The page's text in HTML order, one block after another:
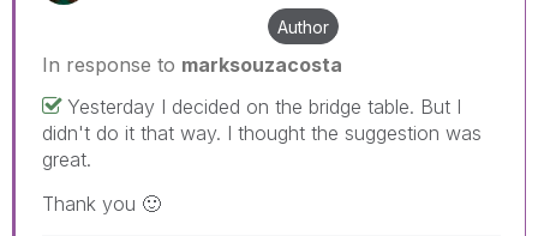
Author
In response to marksouzacosta
Yesterday I decided on the bridge table. But I
didn't do it that way. I thought the suggestion was
great.
Thank you 🙂